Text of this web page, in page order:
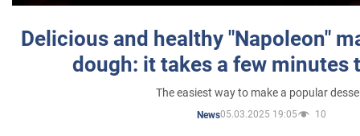
Delicious and healthy "Napoleon"
dough: it takes a few minutes
The easiest way to make a popular
News05.03.2025 19:05 10